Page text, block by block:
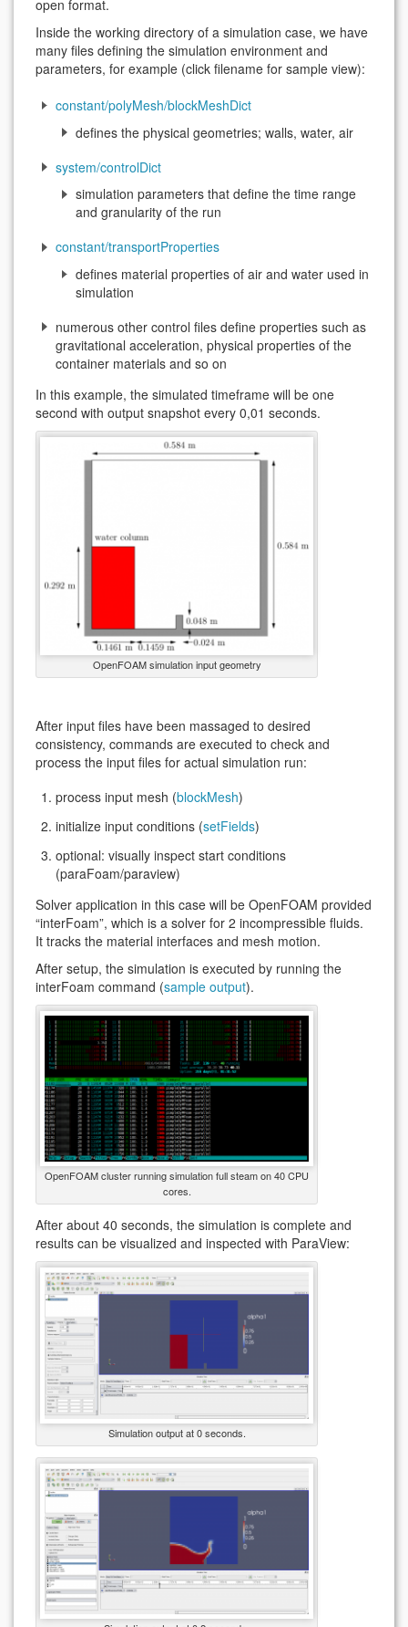
open format.
Inside the working directory of a simulation case, we have
many files defining the simulation environment and
parameters, for example (click filename for sample view):
constant/polyMesh/blockMeshDict
defines the physical geometries; walls, water, air
system/controlDict
simulation parameters that define the time range
and granularity of the run
constant/transportProperties
defines material properties of air and water used in
simulation
numerous other control files define properties such as
gravitational acceleration, physical properties of the
container materials and so on
In this example, the simulated timeframe will be one
second with output snapshot every 0,01 seconds.
OpenFOAM simulation input geometry
After input files have been massaged to desired
consistency, commands are executed to check and
process the input files for actual simulation run:
process input mesh (blockMesh)
initialize input conditions (setFields)
optional: visually inspect start conditions
(paraFoam/paraview)
Solver application in this case will be OpenFOAM provided
“interFoam”, which is a solver for 2 incompressible fluids.
It tracks the material interfaces and mesh motion.
After setup, the simulation is executed by running the
interFoam command (sample output).
OpenFOAM cluster running simulation full steam on 40 CPU
cores.
After about 40 seconds, the simulation is complete and
results can be visualized and inspected with ParaView:
Simulation output at 0 seconds.